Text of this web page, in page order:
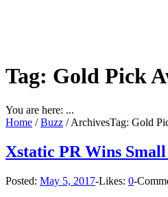
Tag: Gold Pick
You are here: ...
Home /Buzz /ArchivesTag: Gold
Xstatic PR Wins
Posted: May 5, 2017-Likes: 0-